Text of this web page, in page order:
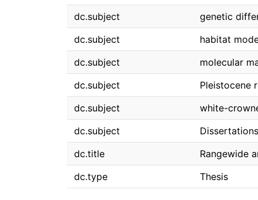
dc.subject
genetic
dc.subject
habitat
dc.subject
molecular
dc.subject
Pleistocene
dc.subject
white-
dc.subject
dc.title
Rangewide
dc.type
Thesis